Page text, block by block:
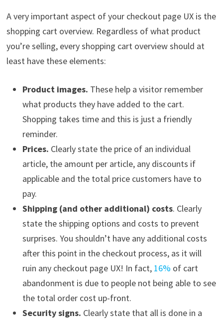
A very important aspect of your checkout page UX is the
shopping cart overview. Regardless of what product
you’re selling, every shopping cart overview should at
least have these elements:
Product images. These help a visitor remember
what products they have added to the cart.
Shopping takes time and this is just a friendly
reminder.
Prices. Clearly state the price of an individual
article, the amount per article, any discounts if
applicable and the total price customers have to
pay.
Shipping (and other additional) costs. Clearly
state the shipping options and costs to prevent
surprises. You shouldn’t have any additional costs
after this point in the checkout process, as it will
ruin any checkout page UX! In fact, 16% of cart
abandonment is due to people not being able to see
the total order cost up-front.
Security signs. Clearly state that all is done in a